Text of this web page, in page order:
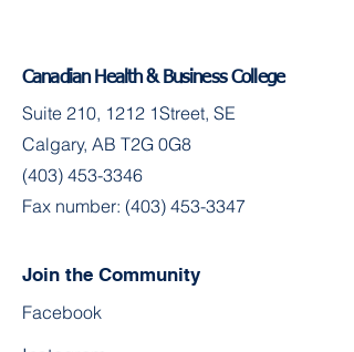
Canadian Health & Business College
Suite 210, 1212 1Street, SE
Calgary, AB T2G 0G8
(403) 453-3346
Fax number: (403) 453-3347
Join the Community
Facebook